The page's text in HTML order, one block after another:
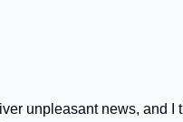
unpleasant news, and I